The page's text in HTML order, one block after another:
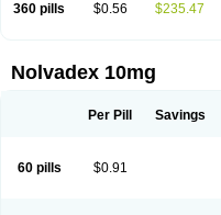
360 pills $0.56 $235.47
Nolvadex 10mg
Per Pill Savings
60 pills $0.91